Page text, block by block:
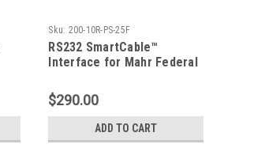
Sku: 200-10R-PS-25F
RS232 SmartCable™
Interface for Mahr Federal
$290.00
ADD TO CART